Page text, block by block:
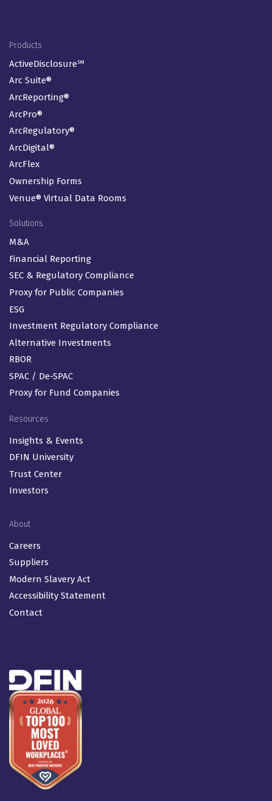
Footer Menu
Products
ActiveDisclosure℠
Arc Suite®
ArcReporting®
ArcPro®
ArcRegulatory®
ArcDigital®
ArcFlex
Ownership Forms
Venue® Virtual Data Rooms
Solutions
M&A
Financial Reporting
SEC & Regulatory Compliance
Proxy for Public Companies
ESG
Investment Regulatory Compliance
Alternative Investments
RBOR
SPAC / De-SPAC
Proxy for Fund Companies
Resources
Insights & Events
DFIN University
Trust Center
Investors
About
Careers
Suppliers
Modern Slavery Act
Accessibility Statement
Contact